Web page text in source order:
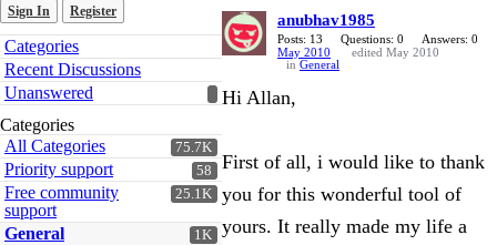
Sign In Register
Quick
Links
Categories
Recent Discussions
Unanswered
Categories
75.7K
All Categories
58
Priority support
25.1K
Free community
support
1K
General
anubhav1985
Posts: 13 Questions: 0
Answers: 0
May 2010
edited May 2010
in General
Hi Allan,
First of all, i would like to thank
you for this wonderful tool of
yours. It really made my life a